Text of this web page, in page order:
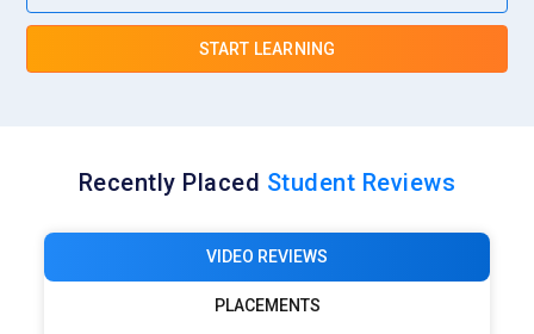
START LEARNING
Recently Placed Student Reviews
VIDEO REVIEWS
PLACEMENTS